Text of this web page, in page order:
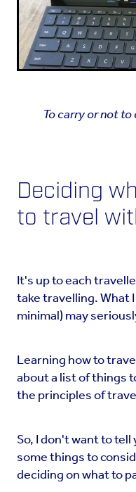
To carry or not
Deciding
to travel
It's up to each
take travelling. What
minimal) may
Learning how to
about a list of things
the principles of
So, I don't want to
some things to
deciding on what to